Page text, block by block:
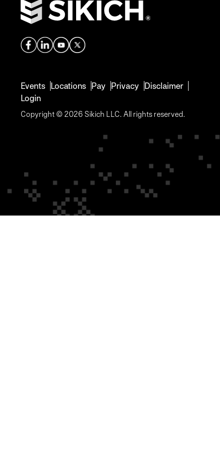
Events Locations Pay Privacy Disclaimer
Login
Copyright © 2026 Sikich LLC. All rights reserved.